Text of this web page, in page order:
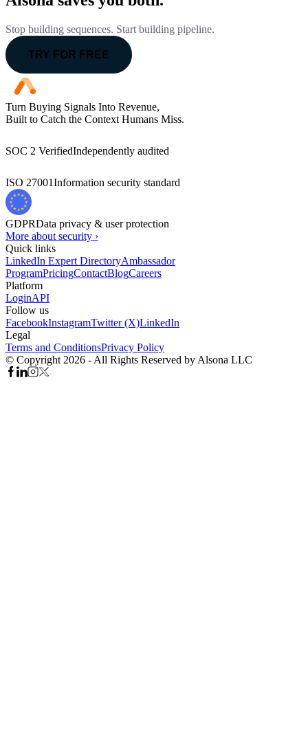
Stop building sequences. Start building pipeline.
TRY FOR FREE
Turn Buying Signals Into Revenue,
Built to Catch the Context Humans Miss.
SOC 2 VerifiedIndependently audited
ISO 27001Information security standard
GDPRData privacy & user protection
More about security ›
Quick links
LinkedIn Expert DirectoryAmbassador
ProgramPricingContactBlogCareers
Platform
LoginAPI
Follow us
FacebookInstagramTwitter (X)LinkedIn
Legal
Terms and ConditionsPrivacy Policy
© Copyright 2026 - All Rights Reserved by Alsona LLC